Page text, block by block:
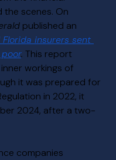
the scenes. On
published an
insurers sent
. This report
workings of
it was prepared for
in 2022, it
2024, after a two-
companies